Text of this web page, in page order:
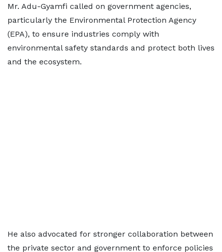
Mr. Adu-Gyamfi called on government agencies,
particularly the Environmental Protection Agency
(EPA), to ensure industries comply with
environmental safety standards and protect both lives
and the ecosystem.
He also advocated for stronger collaboration between
the private sector and government to enforce policies